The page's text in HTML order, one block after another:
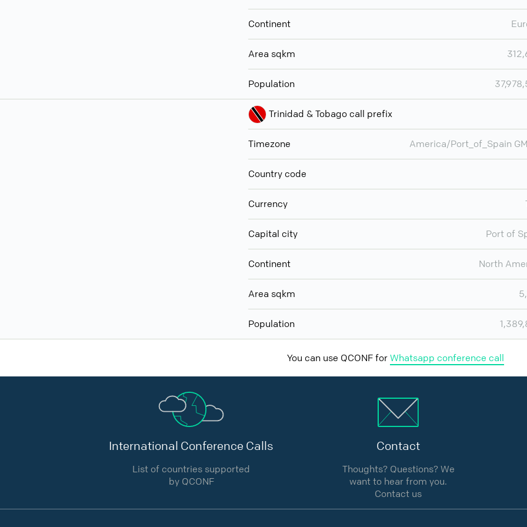
Continent
Area sqkm
Population
Trinidad & Tobago call prefix
Timezone America/Port_of_Spain
Country code
Currency
Capital city Port of
Continent North
Area sqkm
Population
You can use QCONF forWhatsapp conference call
International Conference Calls
List of countries supported
by QCONF
Contact
Thoughts? Questions? We
want to hear from you.
Contact us